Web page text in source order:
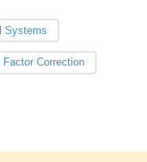
Systems
Factor Correction